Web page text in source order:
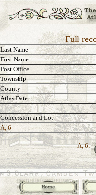
Full
Last Name
First Name
Post Office
Township
County
Atlas Date
Concession and Lot
A, 6
A, 6: